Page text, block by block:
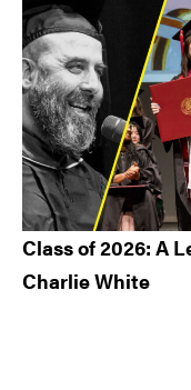
Class of 2026: A
Charlie White